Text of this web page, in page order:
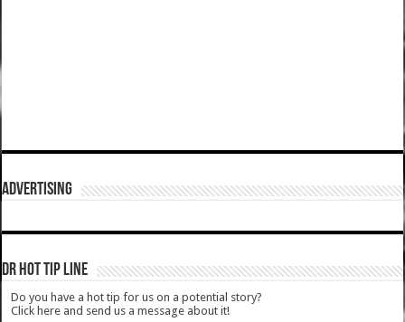
ADVERTISING
DR HOT TIP LINE
Do you have a hot tip for us on a potential story?
Click here and send us a message about it!